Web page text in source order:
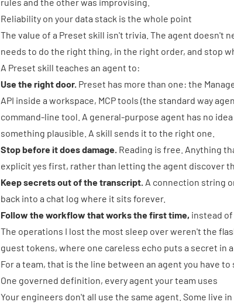
Reliability on your data stack is the whole point
The value of a Preset skill isn't trivia. The agent doesn't
needs to do the right thing, in the right order, and stop
A Preset skill teaches an agent to:
Use the right door. Preset has more than one: the
API inside a workspace, MCP tools (the standard way
command-line tool . A general-purpose agent has no
something plausible. A skill sends it to the right one.
Stop before it does damage. Reading is free. Anything
explicit yes first, rather than letting the agent discover
Keep secrets out of the transcript. A connection string
back into a chat log where it sits forever.
Follow the workflow that works the first time, instead
The operations I lost the most sleep over weren't the
guest tokens, where one careless echo puts a secret in
For a team, that is the line between an agent you have to
One governed definition, every agent your team uses
Your engineers don't all use the same agent. Some live